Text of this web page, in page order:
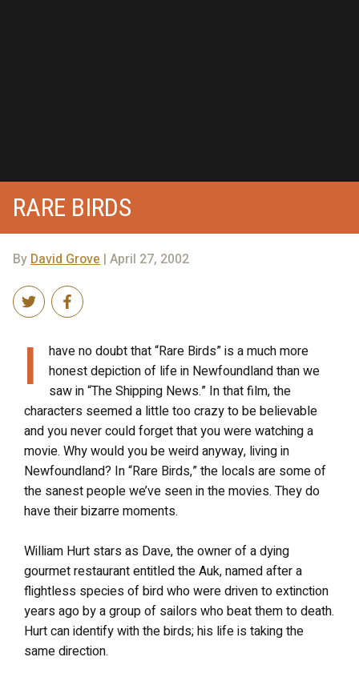
RARE BIRDS
ByDavid Grove | April 27, 2002
I
have no doubt that “Rare Birds” is a much more
honest depiction of life in Newfoundland than we
saw in “The Shipping News.” In that film, the
characters seemed a little too crazy to be believable
and you never could forget that you were watching a
movie. Why would you be weird anyway, living in
Newfoundland? In “Rare Birds,” the locals are some of
the sanest people we’ve seen in the movies. They do
have their bizarre moments.
William Hurt stars as Dave, the owner of a dying
gourmet restaurant entitled the Auk, named after a
flightless species of bird who were driven to extinction
years ago by a group of sailors who beat them to death.
Hurt can identify with the birds; his life is taking the
same direction.